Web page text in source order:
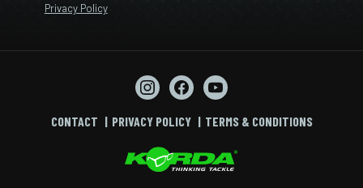
Privacy Policy
CONTACT PRIVACY POLICY TERMS & CONDITIONS